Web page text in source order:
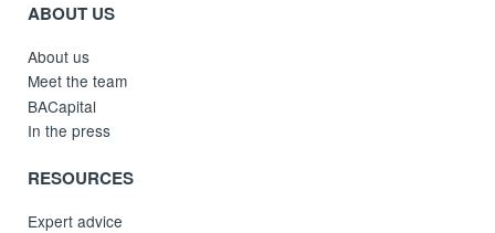
ABOUT US
About us
Meet the team
BACapital
In the press
RESOURCES
Expert advice